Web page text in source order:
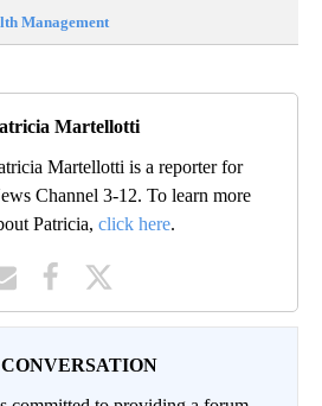
Management
Martellotti
Martellotti is a reporter for
Channel 3-12. To learn more
Patricia, click here.